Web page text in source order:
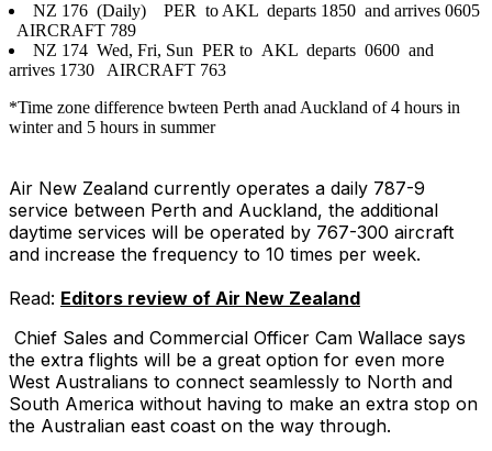
NZ 176 (Daily) PER to AKL departs 1850 and arrives 0605
AIRCRAFT 789
NZ 174 Wed, Fri, Sun PER to AKL departs 0600 and
arrives 1730 AIRCRAFT 763
*Time zone difference bwteen Perth anad Auckland of 4 hours in
winter and 5 hours in summer
Air New Zealand currently operates a daily 787-9
service between Perth and Auckland, the additional
daytime services will be operated by 767-300 aircraft
and increase the frequency to 10 times per week.
Read: Editors review of Air New Zealand
Chief Sales and Commercial Officer Cam Wallace says
the extra flights will be a great option for even more
West Australians to connect seamlessly to North and
South America without having to make an extra stop on
the Australian east coast on the way through.